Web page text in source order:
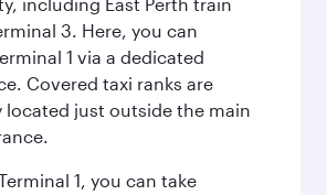
3. Here, you can
1 via a dedicated
Covered taxi ranks are
located just outside the main
1, you can take